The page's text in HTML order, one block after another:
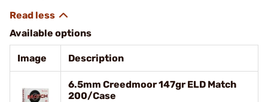
Available options
Image Description
6.5mm Creedmoor 147gr ELD Match
200/Case